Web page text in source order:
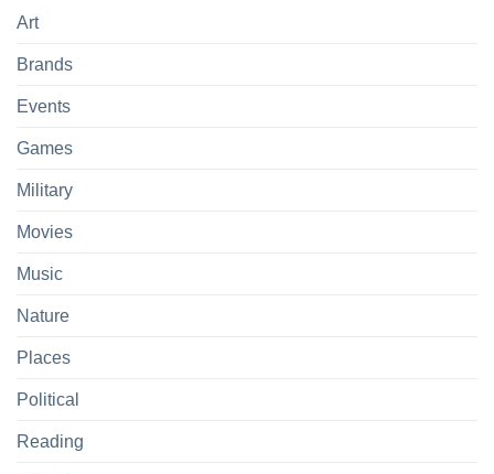
Art
Brands
Events
Games
Military
Movies
Music
Nature
Places
Political
Reading